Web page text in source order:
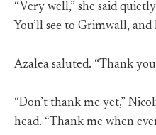
“Very well,” she said
You’ll see to Grimwall, and
Azalea saluted. “Thank
“Don’t thank me yet,”
head. “Thank me when